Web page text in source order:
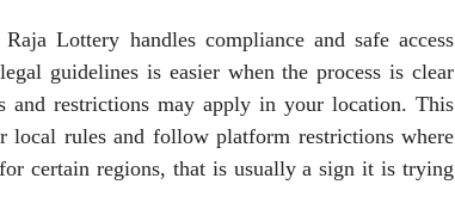
Lottery handles compliance and safe access
guidelines is easier when the process is clear
and restrictions may apply in your location. This
local rules and follow platform restrictions where
certain regions, that is usually a sign it is trying